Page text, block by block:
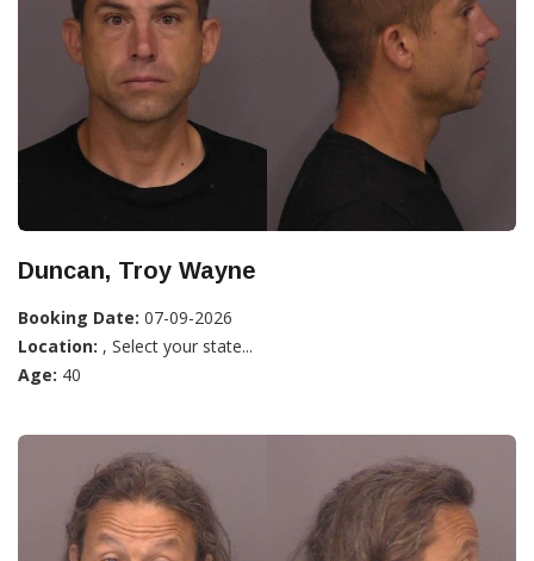
Duncan, Troy Wayne
Booking Date: 07-09-2026
Location: , Select your state...
Age: 40